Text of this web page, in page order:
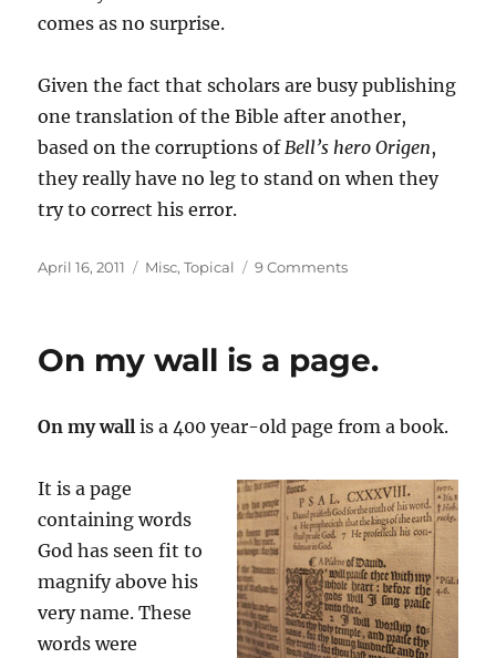
comes as no surprise.
Given the fact that scholars are busy publishing
one translation of the Bible after another,
based on the corruptions ofBell’s hero Origen,
they really have no leg to stand on when they
try to correct his error.
Posted
April 16, 2011 Categories
Misc,Topical 9 Commentson
“Love
Rob
On my wall is a page.
On my wall is a 400 year-old page from a book.
It is a page
containing words
God has seen fit to
magnify above his
very name. These
words were